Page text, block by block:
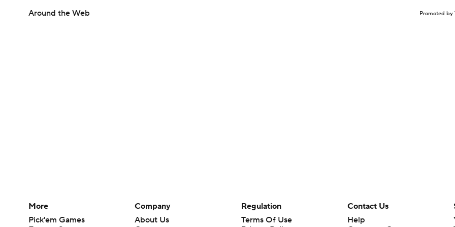
Around the Web Promoted by
More
Pick'em Games
Company
About Us
Regulation
Terms Of Use
Contact Us
Help